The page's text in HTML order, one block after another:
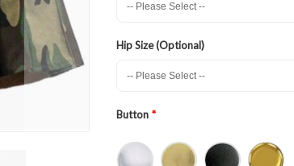
Hip Size (Optional)
Button